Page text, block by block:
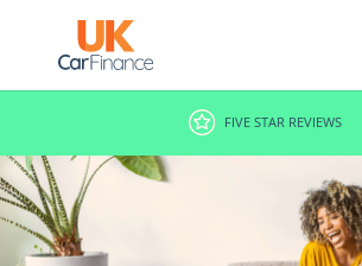
FIVE STAR REVIEWS